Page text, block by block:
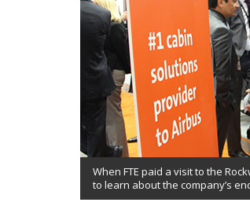
When FTE paid a visit to the
to learn about the company’s